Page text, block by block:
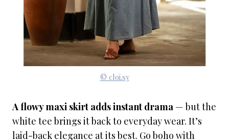
© cloi.sy
A flowy maxi skirt adds instant drama — but the
white tee brings it back to everyday wear. It’s
laid-back elegance at its best. Go boho with